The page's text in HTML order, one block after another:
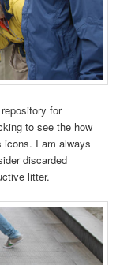
for
to see the how
I am always
discarded
litter.